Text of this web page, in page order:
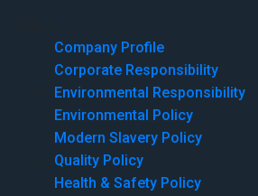
Company Profile
Corporate Responsibility
Environmental Responsibility
Environmental Policy
Modern Slavery Policy
Quality Policy
Health & Safety Policy